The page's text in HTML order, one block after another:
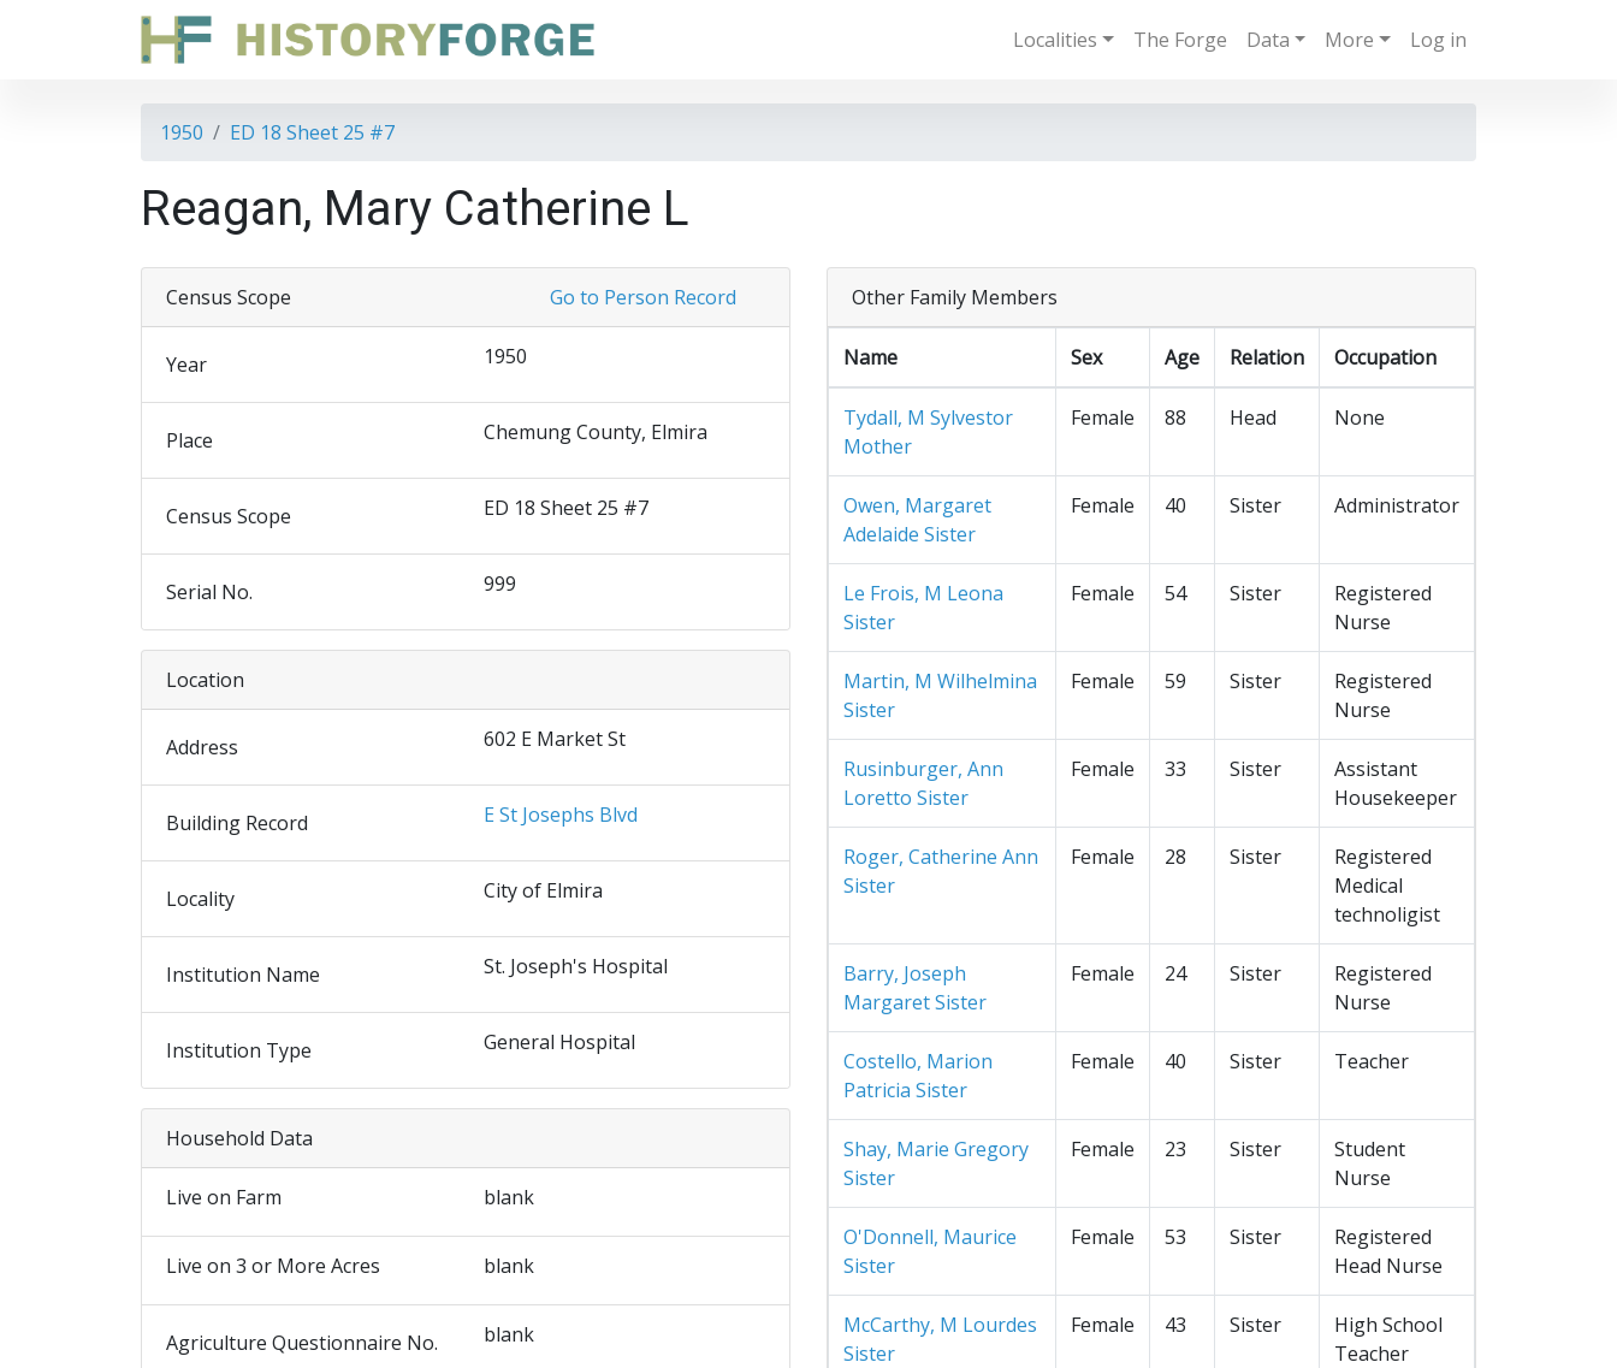
Localities The Forge Data More Log in
1950 ED 18 Sheet 25 #7
Reagan, Mary Catherine L
Go to Person Record
Census Scope
Year 1950
Place Chemung County, Elmira
Census Scope ED 18 Sheet 25 #7
Serial No. 999
Location
Address 602 E Market St
Building Record E St Josephs Blvd
Locality City of Elmira
Institution Name St. Joseph's Hospital
Institution Type General Hospital
Household Data
Live on Farm blank
Live on 3 or More Acres blank
Agriculture Questionnaire No. blank
Other Family Members
Name Sex Age Relation Occupation
Tydall, M Sylvestor
Mother
Female 88 Head None
Owen, Margaret
Adelaide Sister
Female 40 Sister Administrator
Le Frois, M Leona
Sister
Female 54 Sister
Registered
Nurse
Martin, M Wilhelmina
Sister
Female 59 Sister
Registered
Nurse
Rusinburger, Ann
Loretto Sister
Female 33 Sister
Assistant
Housekeeper
Roger, Catherine Ann
Sister
Female 28 Sister
Registered
Medical
technoligist
Barry, Joseph
Margaret Sister
Female 24 Sister
Registered
Nurse
Costello, Marion
Patricia Sister
Female 40 Sister Teacher
Shay, Marie Gregory
Sister
Female 23 Sister
Student
Nurse
O'Donnell, Maurice
Sister
Female 53 Sister
Registered
Head Nurse
McCarthy, M Lourdes
Sister
Female 43 Sister
High School
Teacher